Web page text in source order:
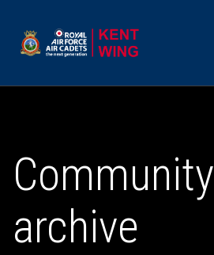
Community
archive